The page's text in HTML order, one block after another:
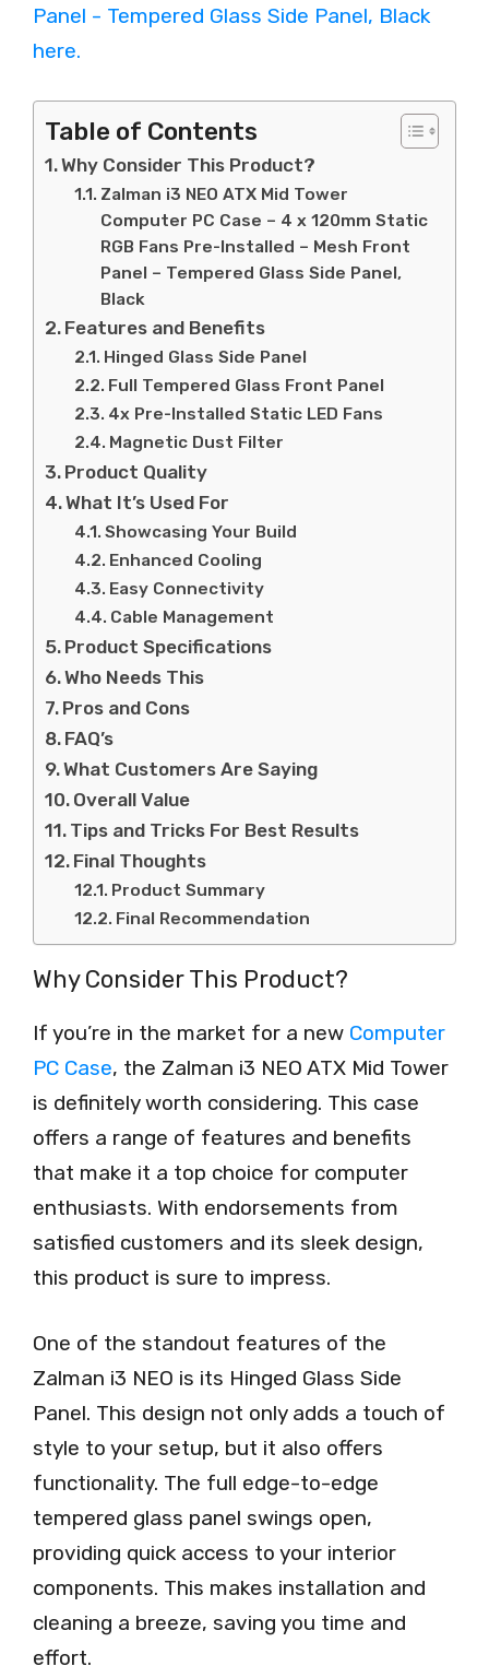
Table of Contents
Why Consider This Product?
Zalman i3 NEO ATX Mid Tower
Computer PC Case – 4 x 120mm Static
RGB Fans Pre-Installed – Mesh Front
Panel – Tempered Glass Side Panel,
Black
Features and Benefits
Hinged Glass Side Panel
Full Tempered Glass Front Panel
4x Pre-Installed Static LED Fans
Magnetic Dust Filter
Product Quality
What It’s Used For
Showcasing Your Build
Enhanced Cooling
Easy Connectivity
Cable Management
Product Specifications
Who Needs This
Pros and Cons
FAQ’s
What Customers Are Saying
Overall Value
Tips and Tricks For Best Results
Final Thoughts
Product Summary
Final Recommendation
Why Consider This Product?
If you’re in the market for a new Computer
PC Case, the Zalman i3 NEO ATX Mid Tower
is definitely worth considering. This case
offers a range of features and benefits
that make it a top choice for computer
enthusiasts. With endorsements from
satisfied customers and its sleek design,
this product is sure to impress.
One of the standout features of the
Zalman i3 NEO is its Hinged Glass Side
Panel. This design not only adds a touch of
style to your setup, but it also offers
functionality. The full edge-to-edge
tempered glass panel swings open,
providing quick access to your interior
components. This makes installation and
cleaning a breeze, saving you time and
effort.